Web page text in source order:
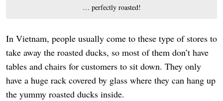
… perfectly roasted!
In Vietnam, people usually come to these type of stores to
take away the roasted ducks, so most of them don’t have
tables and chairs for customers to sit down. They only
have a huge rack covered by glass where they can hang up
the yummy roasted ducks inside.